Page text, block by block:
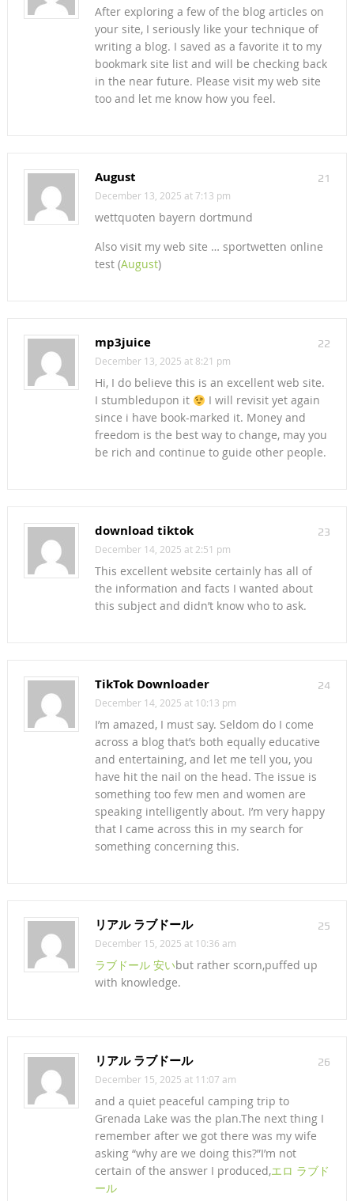
After exploring a few of the blog articles on
your site, I seriously like your technique of
writing a blog. I saved as a favorite it to my
bookmark site list and will be checking back
in the near future. Please visit my web site
too and let me know how you feel.
21
August
December 13, 2025 at 7:13 pm
wettquoten bayern dortmund
Also visit my web site … sportwetten online
test (August)
22
mp3juice
December 13, 2025 at 8:21 pm
Hi, I do believe this is an excellent web site.
I stumbledupon it
I will revisit yet again
since i have book-marked it. Money and
freedom is the best way to change, may you
be rich and continue to guide other people.
23
download tiktok
December 14, 2025 at 2:51 pm
This excellent website certainly has all of
the information and facts I wanted about
this subject and didn’t know who to ask.
24
TikTok Downloader
December 14, 2025 at 10:13 pm
I’m amazed, I must say. Seldom do I come
across a blog that’s both equally educative
and entertaining, and let me tell you, you
have hit the nail on the head. The issue is
something too few men and women are
speaking intelligently about. I’m very happy
that I came across this in my search for
something concerning this.
25
リアル ラブドール
December 15, 2025 at 10:36 am
ラブドール 安いbut rather scorn,puffed up
with knowledge.
26
リアル ラブドール
December 15, 2025 at 11:07 am
and a quiet peaceful camping trip to
Grenada Lake was the plan.The next thing I
remember after we got there was my wife
asking “why are we doing this?”I’m not
certain of the answer I produced,エロ ラブド
ール